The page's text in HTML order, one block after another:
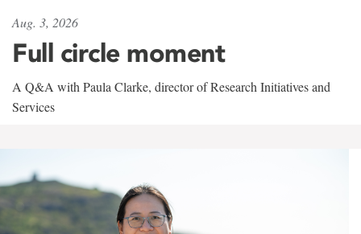
Aug. 3, 2026
Full circle moment
A Q&A with Paula Clarke, director of Research Initiatives and
Services